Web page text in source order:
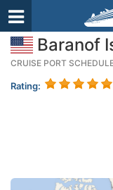
Baranof
CRUISE PORT
Rating: